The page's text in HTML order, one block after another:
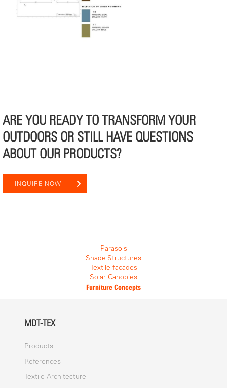
ARE YOU READY TO TRANSFORM YOUR
OUTDOORS OR STILL HAVE QUESTIONS
ABOUT OUR PRODUCTS?
INQUIRE NOW
Parasols
Shade Structures
Textile facades
Solar Canopies
Furniture Concepts
MDT-TEX
Products
References
Textile Architecture